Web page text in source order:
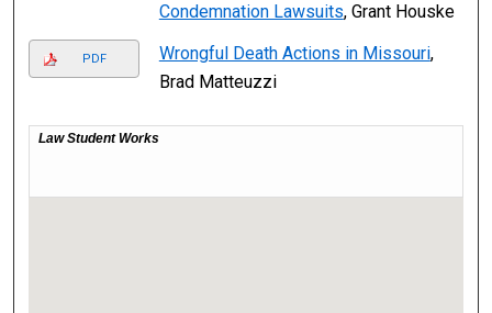
Condemnation Lawsuits, Grant Houske
PDF Wrongful Death Actions in Missouri,
Brad Matteuzzi